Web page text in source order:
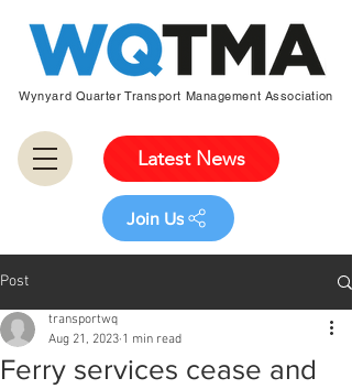
Wynyard Quarter Transport Management Association
Latest News
Join Us
Post
Ferry services cease and
transportwq
Aug 21, 2023 1 min read